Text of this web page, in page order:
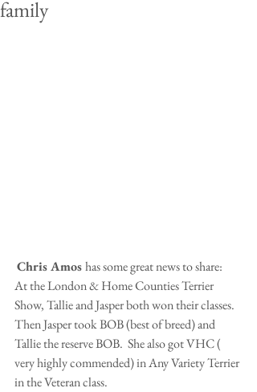
family
Chris Amos has some great news to share:
At the London & Home Counties Terrier
Show, Tallie and Jasper both won their classes.
Then Jasper took BOB (best of breed) and
Tallie the reserve BOB.  She also got VHC (
very highly commended) in Any Variety Terrier
in the Veteran class.